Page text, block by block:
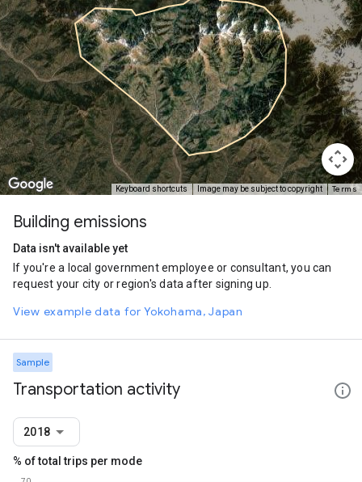
Keyboard shortcuts Image may be subject to copyright Terms
Building emissions
Data isn't available yet
If you're a local government employee or consultant, you can
request your city or region's data after signing up.
View example data for Yokohama, Japan
Sample
Transportation activity
2018
% of total trips per mode